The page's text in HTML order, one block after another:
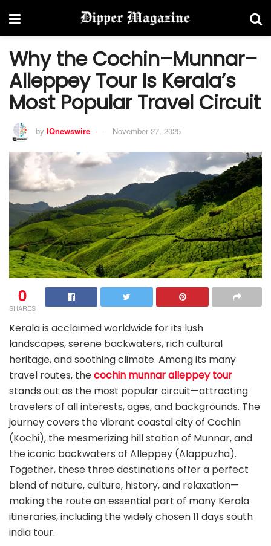
Why the Cochin–Munnar–
Alleppey Tour Is Kerala’s
Most Popular Travel Circuit
by IQnewswire November 27, 2025
0
SHARES
Kerala is acclaimed worldwide for its lush
landscapes, serene backwaters, rich cultural
heritage, and soothing climate. Among its many
travel routes, thecochin munnar alleppey tour
stands out as the most popular circuit—attracting
travelers of all interests, ages, and backgrounds. The
journey covers the vibrant coastal city of Cochin
(Kochi), the mesmerizing hill station of Munnar, and
the iconic backwaters of Alleppey (Alappuzha).
Together, these three destinations offer a perfect
blend of nature, culture, history, and relaxation—
making the route an essential part of many Kerala
itineraries, including the widely chosen 11 days south
india tour.